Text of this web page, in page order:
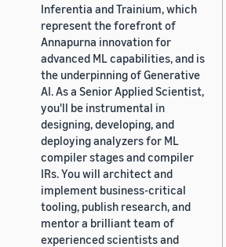
Inferentia and Trainium, which
represent the forefront of
Annapurna innovation for
advanced ML capabilities, and is
the underpinning of Generative
AI. As a Senior Applied Scientist,
you'll be instrumental in
designing, developing, and
deploying analyzers for ML
compiler stages and compiler
IRs. You will architect and
implement business-critical
tooling, publish research, and
mentor a brilliant team of
experienced scientists and